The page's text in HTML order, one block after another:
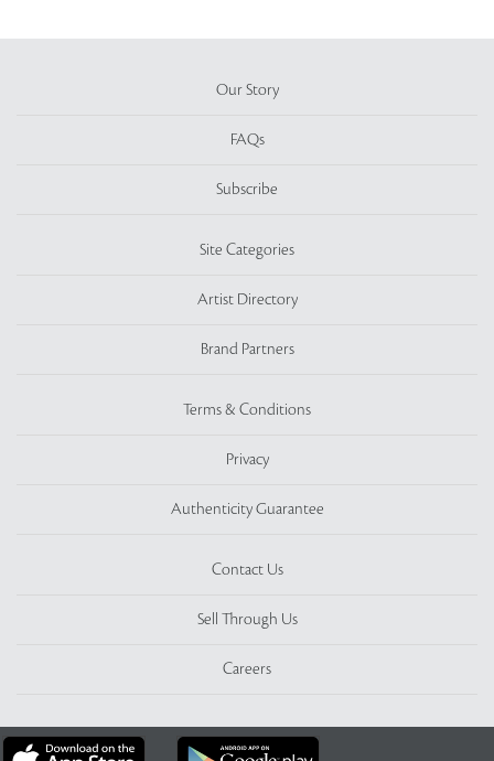
Our Story
FAQs
Subscribe
Site Categories
Artist Directory
Brand Partners
Terms & Conditions
Privacy
Authenticity Guarantee
Contact Us
Sell Through Us
Careers